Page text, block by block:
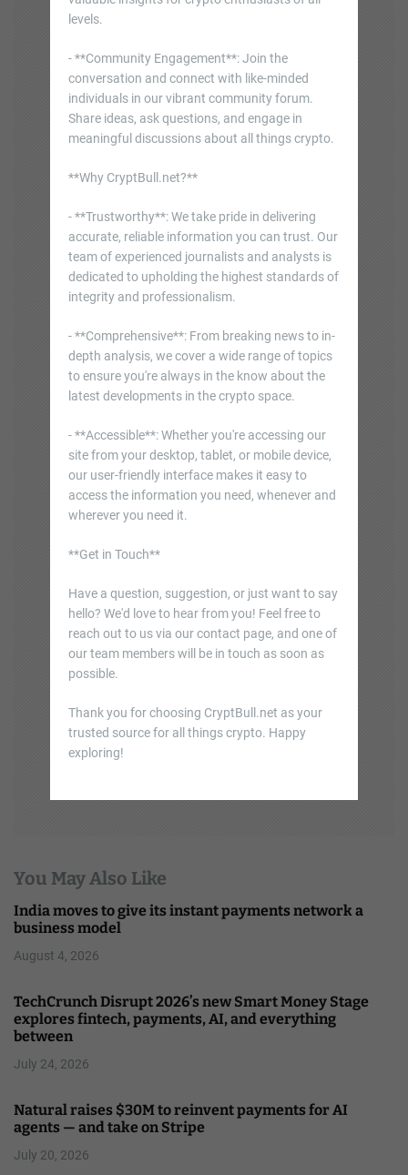
levels.
- **Community Engagement**: Join the
conversation and connect with like-minded
individuals in our vibrant community forum.
Share ideas, ask questions, and engage in
meaningful discussions about all things crypto.
**Why CryptBull.net?**
- **Trustworthy**: We take pride in delivering
accurate, reliable information you can trust. Our
team of experienced journalists and analysts is
dedicated to upholding the highest standards of
integrity and professionalism.
- **Comprehensive**: From breaking news to in-
depth analysis, we cover a wide range of topics
to ensure you're always in the know about the
latest developments in the crypto space.
- **Accessible**: Whether you're accessing our
site from your desktop, tablet, or mobile device,
our user-friendly interface makes it easy to
access the information you need, whenever and
wherever you need it.
**Get in Touch**
Have a question, suggestion, or just want to say
hello? We'd love to hear from you! Feel free to
reach out to us via our contact page, and one of
our team members will be in touch as soon as
possible.
Thank you for choosing CryptBull.net as your
trusted source for all things crypto. Happy
exploring!
You May Also Like
India moves to give its instant payments network a
business model
August 4, 2026
TechCrunch Disrupt 2026’s new Smart Money Stage
explores fintech, payments, AI, and everything
between
July 24, 2026
Natural raises $30M to reinvent payments for AI
agents — and take on Stripe
July 20, 2026